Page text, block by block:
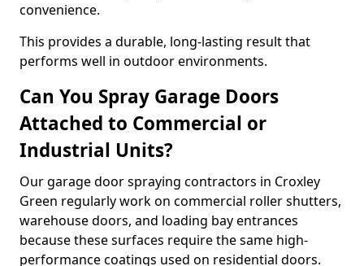
convenience.
This provides a durable, long-lasting result that
performs well in outdoor environments.
Can You Spray Garage Doors
Attached to Commercial or
Industrial Units?
Our garage door spraying contractors in Croxley
Green regularly work on commercial roller shutters,
warehouse doors, and loading bay entrances
because these surfaces require the same high-
performance coatings used on residential doors.